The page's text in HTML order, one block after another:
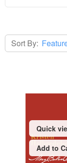
Sort By:
Quick
Add to